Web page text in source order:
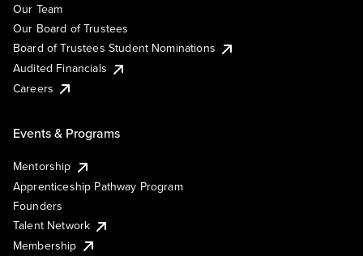
Our Team
Our Board of Trustees
Board of Trustees Student Nominations
Audited Financials
Careers
Events & Programs
Mentorship
Apprenticeship Pathway Program
Founders
Talent Network
Membership